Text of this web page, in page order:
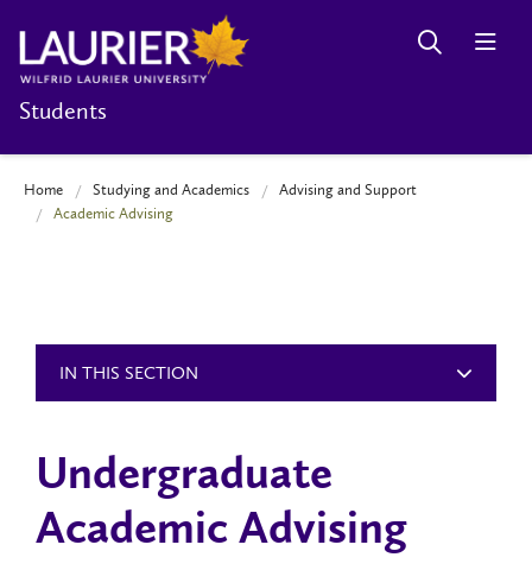
Students
Home Studying and Academics
Advising and Support
Academic Advising
IN THIS SECTION
Undergraduate
Academic Advising